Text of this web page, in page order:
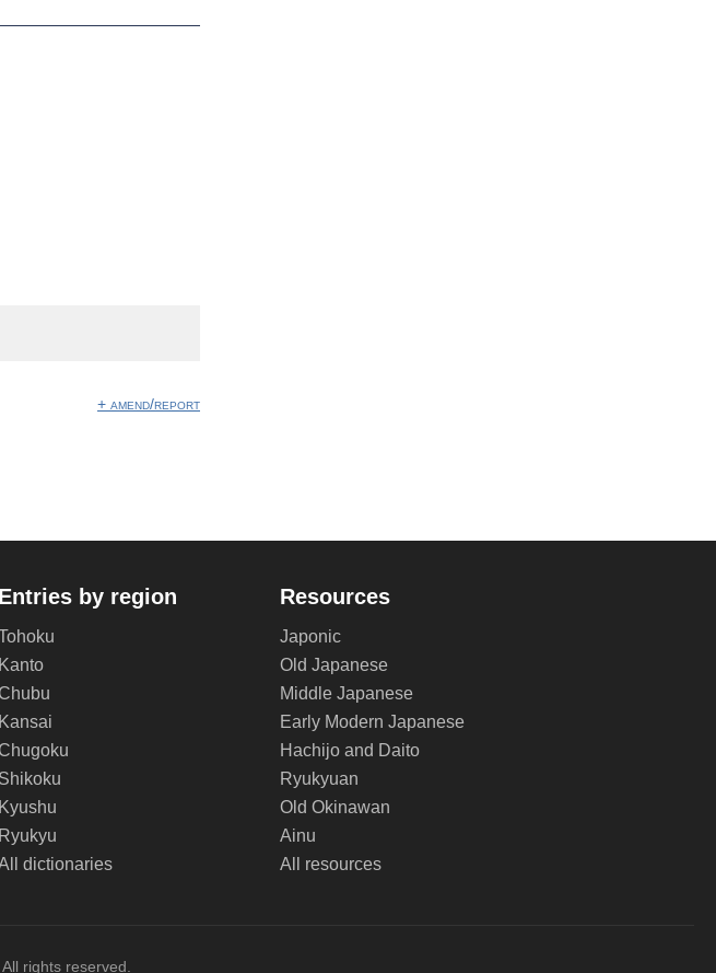
+ amend/report
Entries by region
Kanto
Chubu
Kansai
Chugoku
Shikoku
Kyushu
Ryukyu
dictionaries
Resources
Japonic
Old Japanese
Middle Japanese
Early Modern Japanese
Hachijo and Daito
Ryukyuan
Old Okinawan
Ainu
All resources
rights reserved.